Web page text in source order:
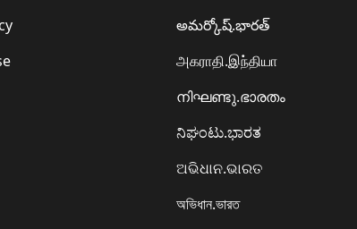
అమర్కోష్.భారత్
அகராதி.இந்தியா
നിഘണ്ടു.ഭാരതം
ನಿಘಂಟು.ಭಾರತ
ଅଭିଧାନ.ଭାରତ
অভিধান.ভারত